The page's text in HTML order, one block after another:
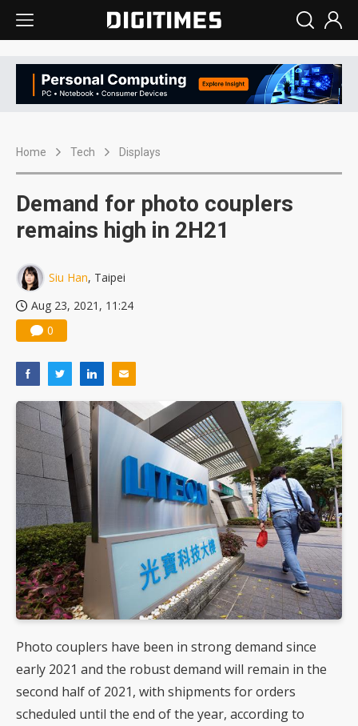
Home Tech Displays
Demand for photo couplers
remains high in 2H21
Siu Han, Taipei
Aug 23, 2021, 11:24
0
Photo couplers have been in strong demand since
early 2021 and the robust demand will remain in the
second half of 2021, with shipments for orders
scheduled until the end of the year, according to